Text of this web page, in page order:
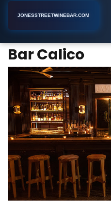
JONESSTREETWINEBAR.COM
Bar Calico